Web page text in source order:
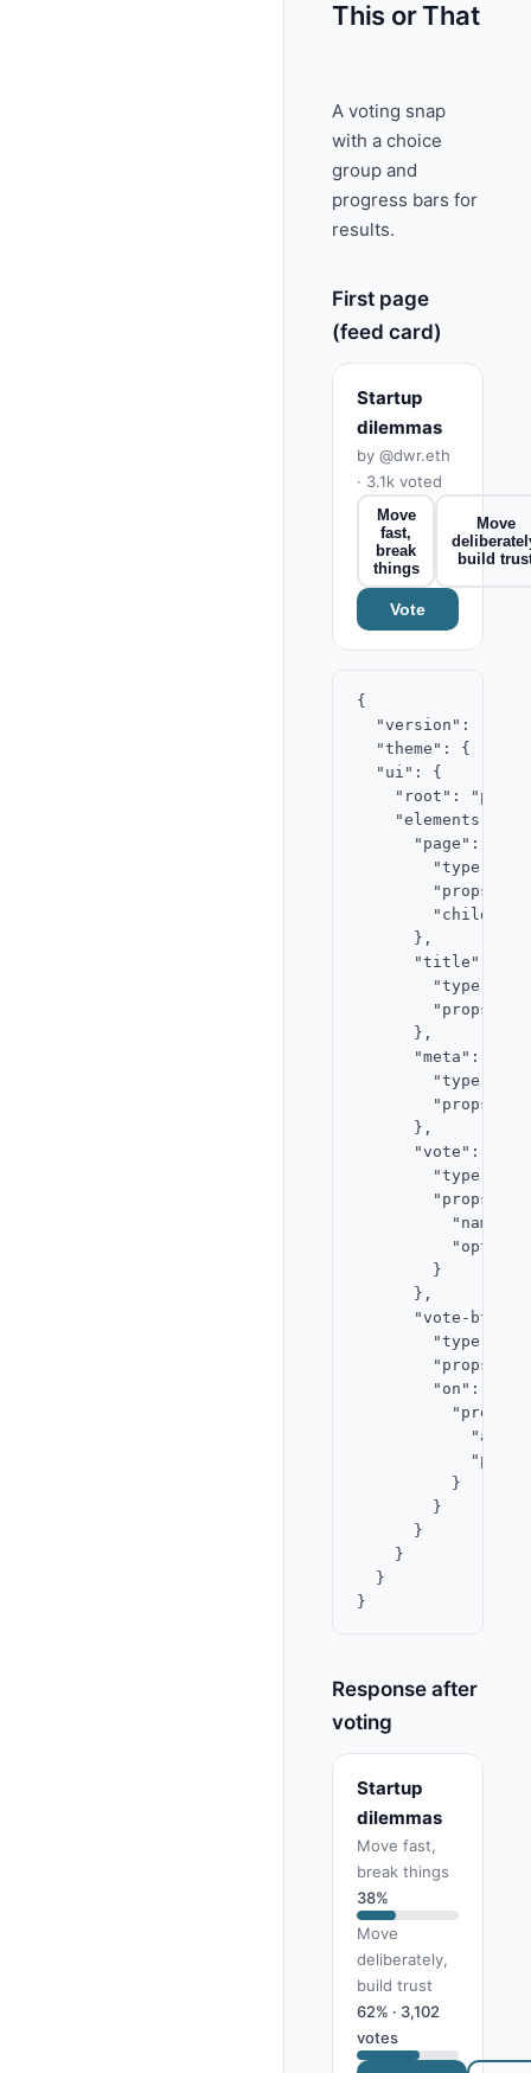
This or That
A voting snap
with a choice
group and
progress bars for
results.
First page
(feed card)
Startup
dilemmas
by @dwr.eth
· 3.1k voted
Move
fast,
break
things
Move
build
Vote
{
"version":
"theme": {
  "ui": {
"root":
    "elements": {
      "page": {
"type":
"props":
      },
      "title": {
"type":
"props":
      },
      "meta": {
"type":
"props":
      },
      "vote": {
"type":
        "props": {
"name":
        }
      },
"vote-btn":
"type":
"props":
        "on": {
"press":
          }
        }
      }
    }
  }
Response after
voting
Startup
dilemmas
Move fast,
break things
38%
Move
deliberately,
build trust
62% · 3,102
votes